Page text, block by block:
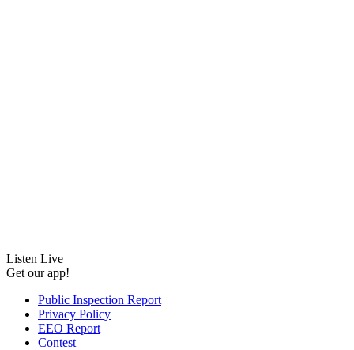
Listen Live
Get our app!
Public Inspection Report
Privacy Policy
EEO Report
Contest